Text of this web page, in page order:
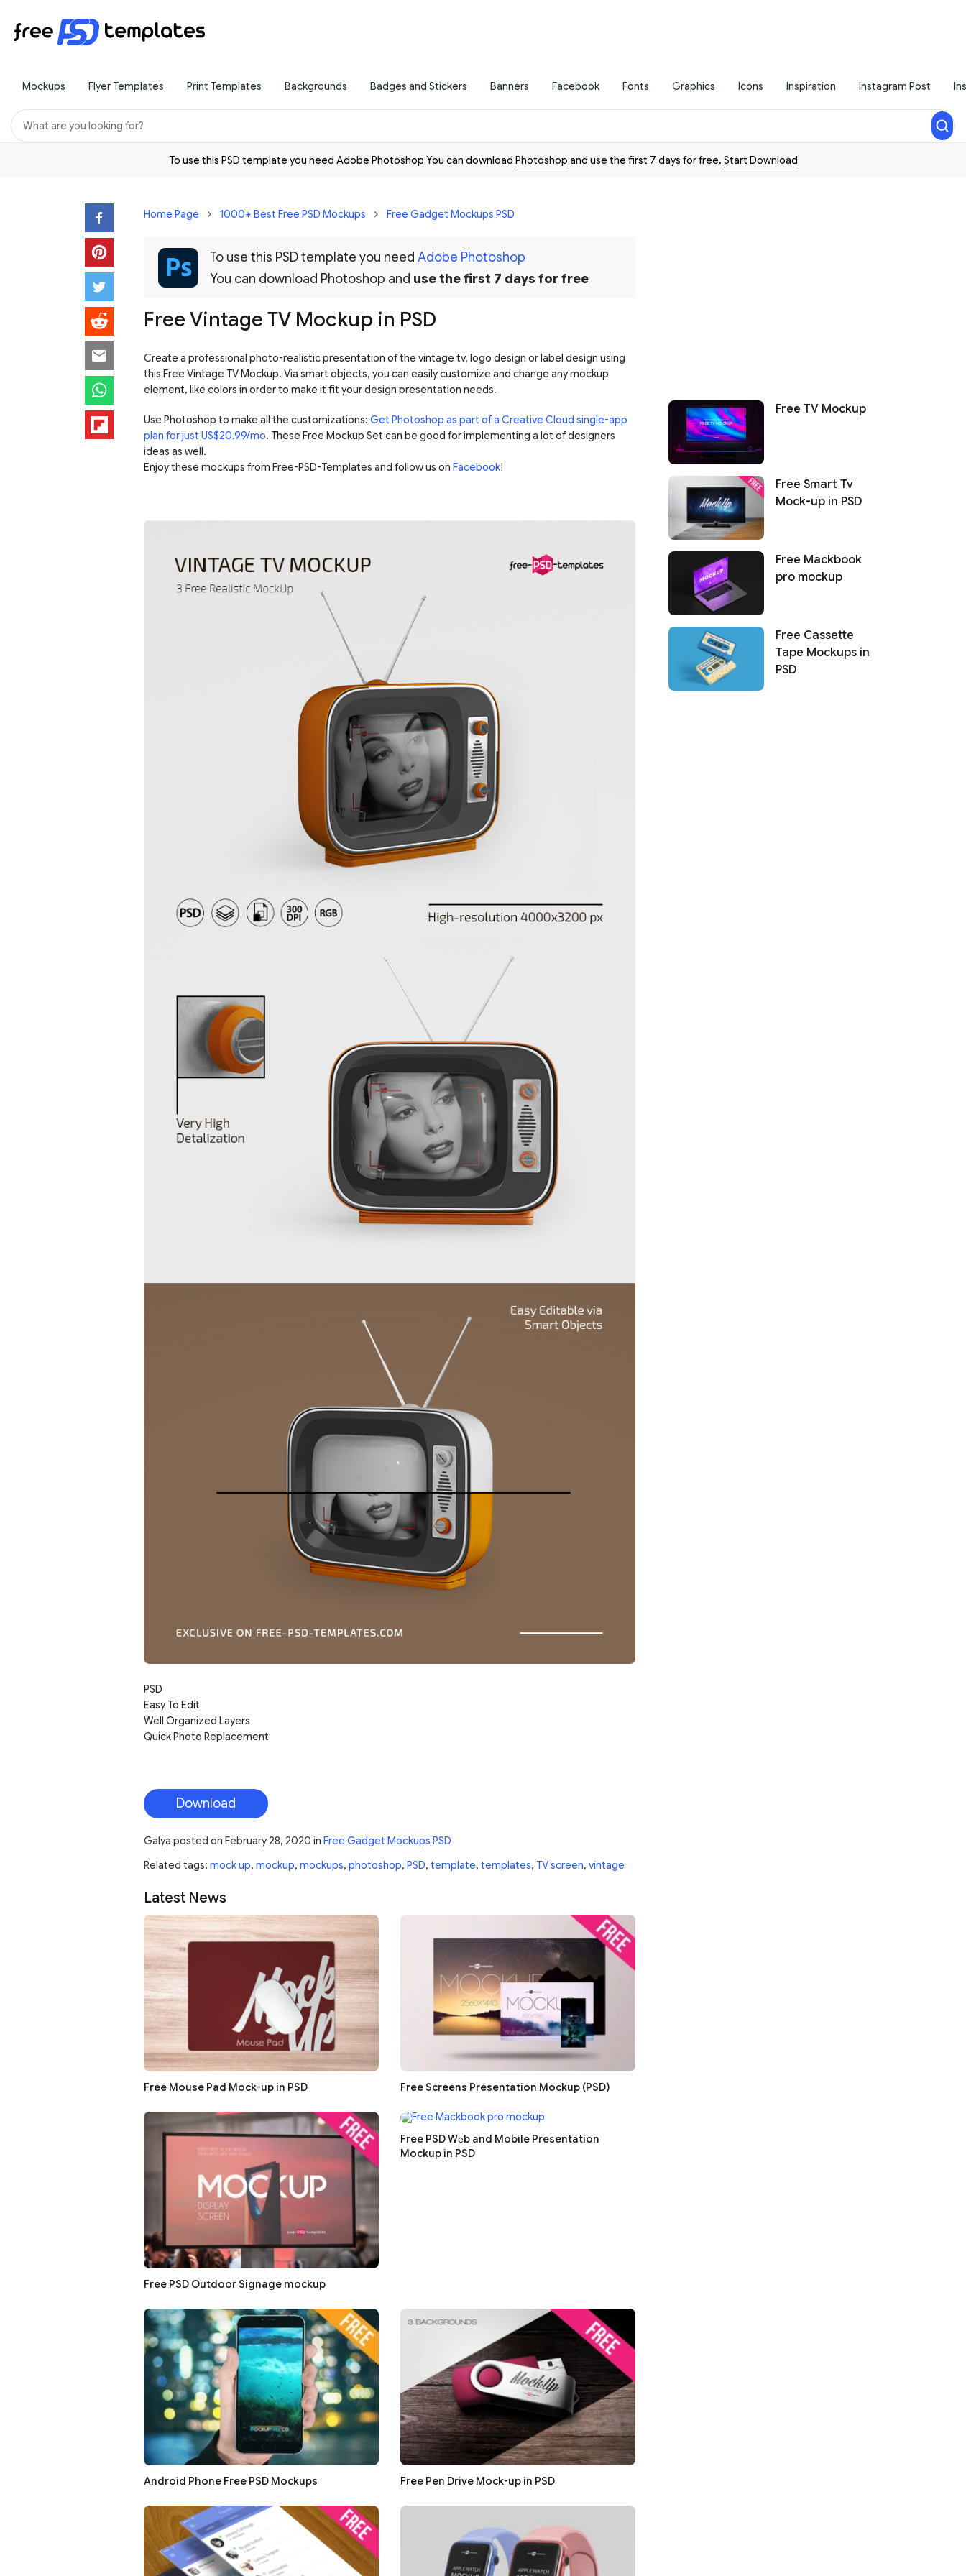
Mockups Flyer Templates Print Templates Backgrounds Badges and Stickers Banners Facebook Fonts Graphics Icons Inspiration Instagram Post
To use this PSD template you need Adobe Photoshop You can download Photoshop and use the first 7 days for free. Start Download
Home Page 1000+ Best Free PSD Mockups Free Gadget Mockups PSD
To use this PSD template you need Adobe Photoshop
You can download Photoshop and use the first 7 days for free
Free Vintage TV Mockup in PSD
Create a professional photo-realistic presentation of the vintage tv, logo design or label design using
this Free Vintage TV Mockup. Via smart objects, you can easily customize and change any mockup
element, like colors in order to make it fit your design presentation needs.
Use Photoshop to make all the customizations: Get Photoshop as part of a Creative Cloud single-app
plan for just US$20.99/mo. These Free Mockup Set can be good for implementing a lot of designers
ideas as well.
Enjoy these mockups from Free-PSD-Templates and follow us on Facebook!
PSD
Easy To Edit
Well Organized Layers
Quick Photo Replacement
Download
Galya posted on February 28, 2020 in Free Gadget Mockups PSD
Related tags: mock up, mockup, mockups, photoshop, PSD, template, templates, TV screen, vintage
Latest News
Free Mouse Pad Mock-up in PSD Free Screens Presentation Mockup (PSD)
Free PSD Outdoor Signage mockup
Free PSD Wеb and Mobile Presentation
Mockup in PSD
Android Phone Free PSD Mockups Free Pen Drive Mock-up in PSD
Free TV Mockup
Free Smart Tv
Mock-up in PSD
Free Mackbook
pro mockup
Free Cassette
Tape Mockups in
PSD